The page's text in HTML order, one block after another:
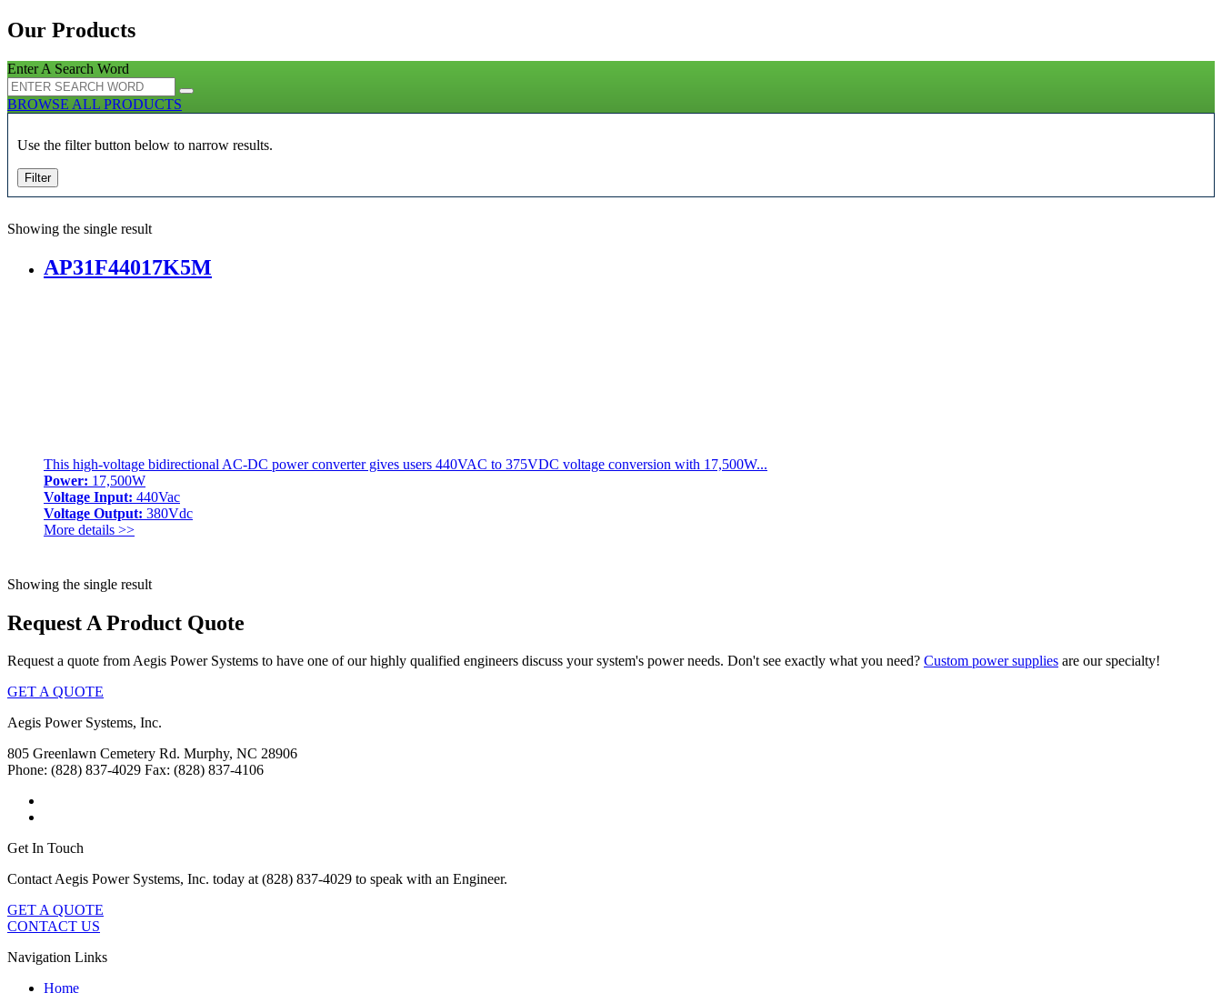
Our Products
Enter A Search Word
BROWSE ALL PRODUCTS
Use the filter button below to narrow results.
Filter
Showing the single result
AP31F44017K5M
This high-voltage bidirectional AC-DC power converter gives users 440VAC to 375VDC voltage conversion with 17,500W...
Power: 17,500W
Voltage Input: 440Vac
Voltage Output: 380Vdc
More details >>
Showing the single result
Request A Product Quote
Request a quote from Aegis Power Systems to have one of our highly qualified engineers discuss your system's power needs. Don't see exactly what you need? Custom power supplies are our specialty!
GET A QUOTE
Aegis Power Systems, Inc.
805 Greenlawn Cemetery Rd. Murphy, NC 28906
Phone: (828) 837-4029 Fax: (828) 837-4106
Get In Touch
Contact Aegis Power Systems, Inc. today at (828) 837-4029 to speak with an Engineer.
GET A QUOTE
CONTACT US
Navigation Links
Home